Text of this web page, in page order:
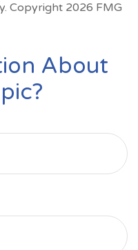
Copyright 2026 FMG
About